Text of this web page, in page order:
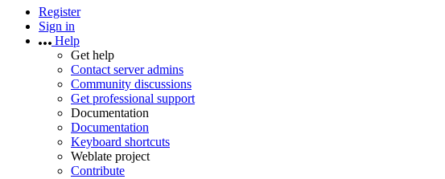
Register
Sign in
Help
Get help
Contact server admins
Community discussions
Get professional support
Documentation
Documentation
Keyboard shortcuts
Weblate project
Contribute